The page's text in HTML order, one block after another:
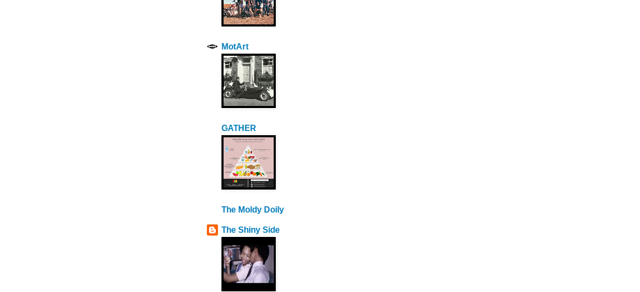
MotArt
GATHER
The Moldy Doily
The Shiny Side